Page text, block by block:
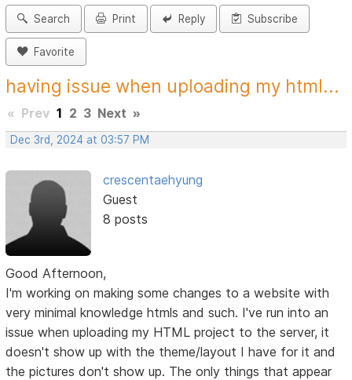
Search Print Reply Subscribe
Favorite
having issue when uploading my html...
« Prev 1 2 3 Next »
Dec 3rd, 2024 at 03:57 PM
crescentaehyung
Guest
8 posts
Good Afternoon,
I'm working on making some changes to a website with
very minimal knowledge htmls and such. I've run into an
issue when uploading my HTML project to the server, it
doesn't show up with the theme/layout I have for it and
the pictures don't show up. The only things that appear